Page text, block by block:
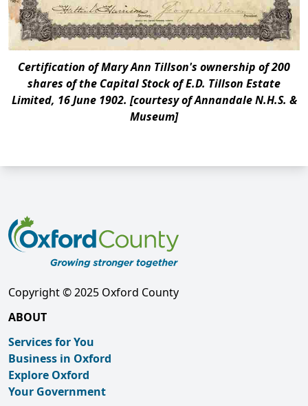
Certification of Mary Ann Tillson's ownership of 200
shares of the Capital Stock of E.D. Tillson Estate
Limited, 16 June 1902. [courtesy of Annandale N.H.S. &
Museum]
Copyright © 2025 Oxford County
ABOUT
Services for You
Business in Oxford
Explore Oxford
Your Government